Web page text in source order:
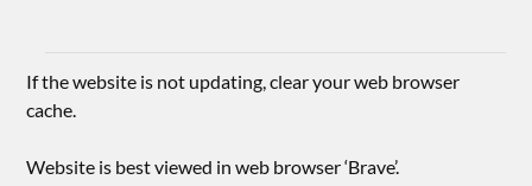
If the website is not updating, clear your web browser
cache.
Website is best viewed in web browser ‘Brave’.